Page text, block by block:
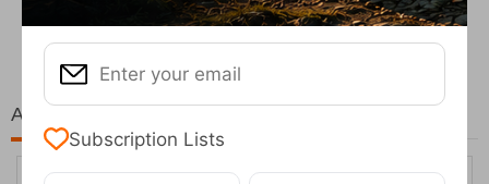
62,50 €
At the same price!
Subscription Lists